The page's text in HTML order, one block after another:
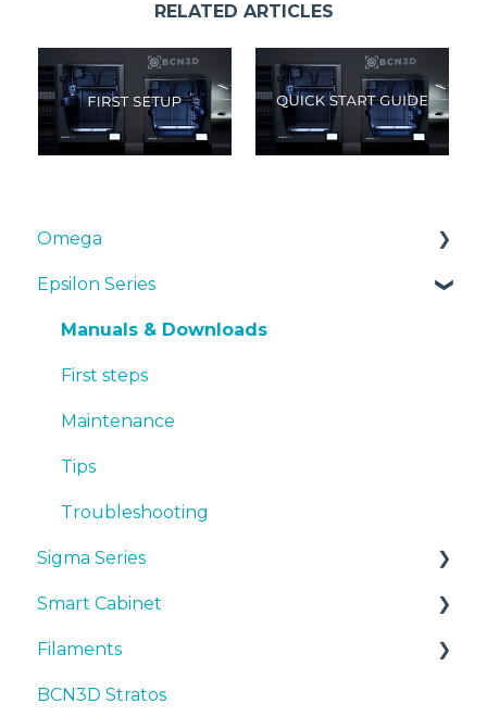
RELATED ARTICLES
Omega
Manuals & Downloads
First steps
Maintenance
Tips
Troubleshooting
Epsilon Series
Manuals & Downloads
First steps
Maintenance
Tips
Troubleshooting
Sigma Series
Manuals & downloads
First steps
Maintenance
Smart Cabinet
Manuals & Downloads
First steps
Filaments
Tips
BCN3D Stratos